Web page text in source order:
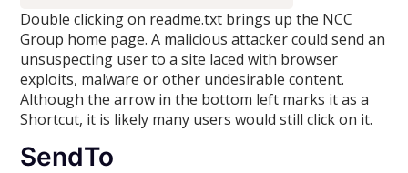
Double clicking on readme.txt brings up the NCC
Group home page. A malicious attacker could send an
unsuspecting user to a site laced with browser
exploits, malware or other undesirable content.
Although the arrow in the bottom left marks it as a
Shortcut, it is likely many users would still click on it.
SendTo